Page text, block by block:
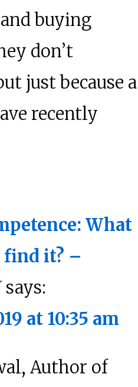
buying
don’t
just because a
recently
What
find it? –
says:
at 10:35 am
Author of